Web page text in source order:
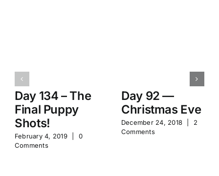
Day 134 – The
Final Puppy
Shots!
February 4, 2019
0
Comments
Day 92 —
Christmas Eve
December 24, 2018
2
Comments